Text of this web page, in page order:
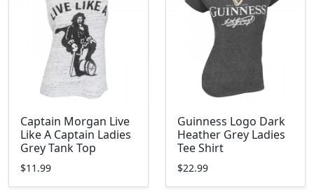
Captain Morgan Live
Like A Captain Ladies
Grey Tank Top
$11.99
Guinness Logo Dark
Heather Grey Ladies
Tee Shirt
$22.99